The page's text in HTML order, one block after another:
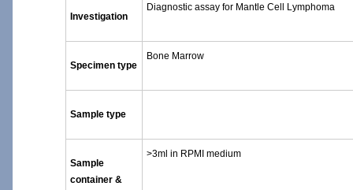
Investigation
Diagnostic assay for Mantle Cell Lymphoma
Specimen type
Bone Marrow
Sample type
Sample
container &
>3ml in RPMI medium